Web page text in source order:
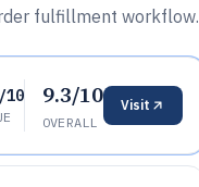
fulfillment workflow.
9.3/10
OVERALL
Visit